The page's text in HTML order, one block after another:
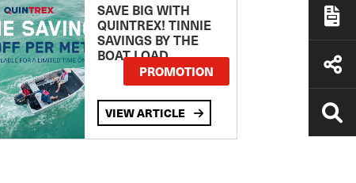
SAVE BIG WITH
QUINTREX! TINNIE
SAVINGS BY THE
BOAT LOAD
PROMOTION
VIEW ARTICLE